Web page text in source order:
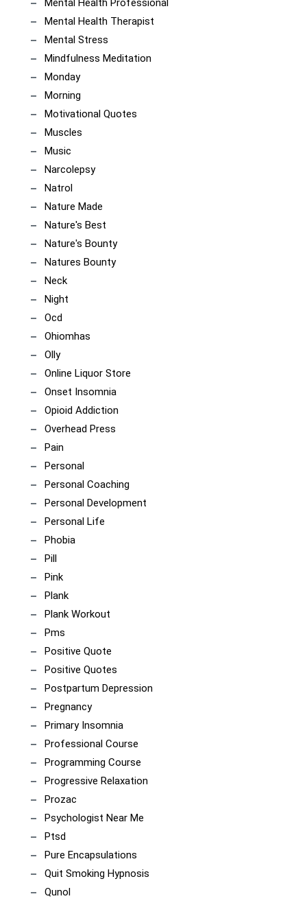
Mental Health Professional
Mental Health Therapist
Mental Stress
Mindfulness Meditation
Monday
Morning
Motivational Quotes
Muscles
Music
Narcolepsy
Natrol
Nature Made
Nature's Best
Nature's Bounty
Natures Bounty
Neck
Night
Ocd
Ohiomhas
Olly
Online Liquor Store
Onset Insomnia
Opioid Addiction
Overhead Press
Pain
Personal
Personal Coaching
Personal Development
Personal Life
Phobia
Pill
Pink
Plank
Plank Workout
Pms
Positive Quote
Positive Quotes
Postpartum Depression
Pregnancy
Primary Insomnia
Professional Course
Programming Course
Progressive Relaxation
Prozac
Psychologist Near Me
Ptsd
Pure Encapsulations
Quit Smoking Hypnosis
Qunol